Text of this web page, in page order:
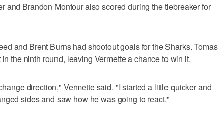
and Brandon Montour also scored during the tiebreaker for
and Brent Burns had shootout goals for the Sharks. Tomas
the ninth round, leaving Vermette a chance to win it.
direction," Vermette said. "I started a little quicker and
sides and saw how he was going to react."